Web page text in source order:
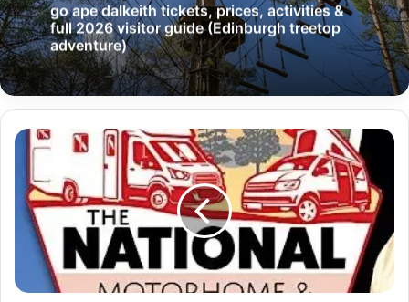
go ape dalkeith tickets, prices, activities &
full 2026 visitor guide (Edinburgh treetop
adventure)